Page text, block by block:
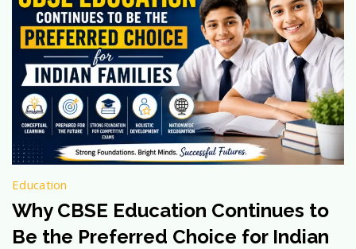
Education
Why CBSE Education Continues to
Be the Preferred Choice for Indian